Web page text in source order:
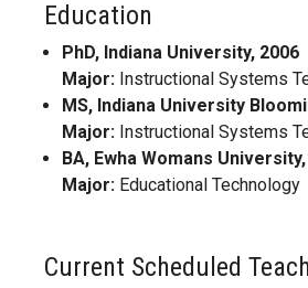
Education
PhD, Indiana University, 2006
Major: Instructional Systems
MS, Indiana University
Major: Instructional Systems
BA, Ewha Womans
Major: Educational Technology
Current Scheduled